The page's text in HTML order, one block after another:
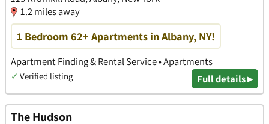
1.2 miles away
1 Bedroom 62+ Apartments in Albany, NY!
Apartment Finding & Rental Service • Apartments
✓ Verified listing Full details ▸
The Hudson